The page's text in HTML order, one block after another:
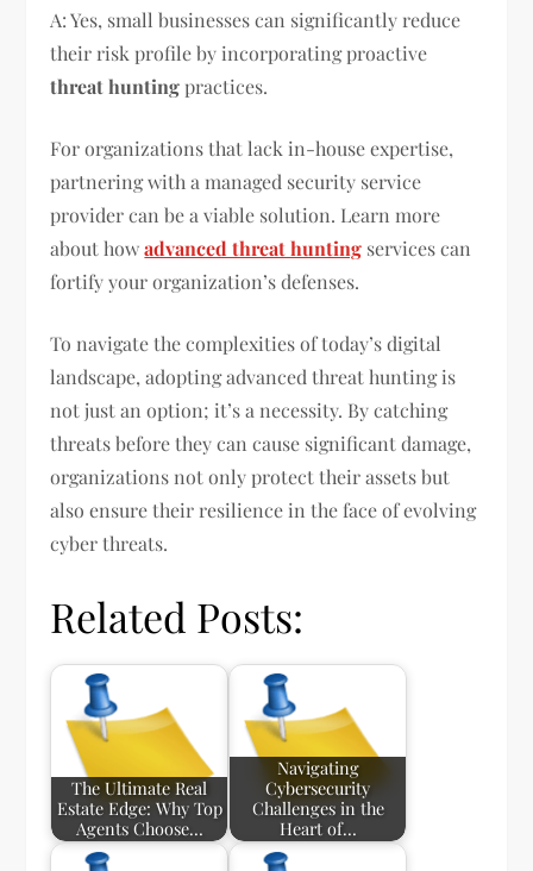
A: Yes, small businesses can significantly reduce
their risk profile by incorporating proactive
threat huntingpractices.
For organizations that lack in-house expertise,
partnering with a managed security service
provider can be a viable solution. Learn more
about howadvanced threat hunting services can
fortify your organization’s defenses.
To navigate the complexities of today’s digital
landscape, adopting advanced threat hunting is
not just an option; it’s a necessity. By catching
threats before they can cause significant damage,
organizations not only protect their assets but
also ensure their resilience in the face of evolving
cyber threats.
Related Posts:
The Ultimate Real
Estate Edge: Why Top
Agents Choose…
Navigating
Cybersecurity
Challenges in the
Heart of…